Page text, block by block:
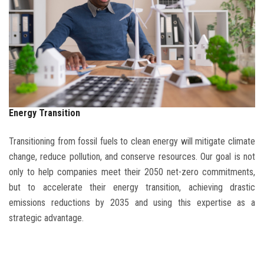
CONTACT
Energy Transition
Transitioning from fossil fuels to clean energy will mitigate climate
change, reduce pollution, and conserve resources. Our goal is not
only to help companies meet their 2050 net-zero commitments,
but to accelerate their energy transition, achieving drastic
emissions reductions by 2035 and using this expertise as a
strategic advantage.